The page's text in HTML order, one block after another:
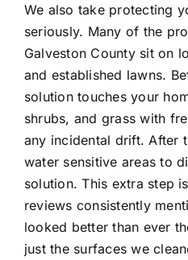
We also take protecting
seriously. Many of the
Galveston County sit on
and established lawns.
solution touches your
shrubs, and grass with
any incidental drift. After
water sensitive areas to
solution. This extra step
reviews consistently
looked better than ever
just the surfaces we